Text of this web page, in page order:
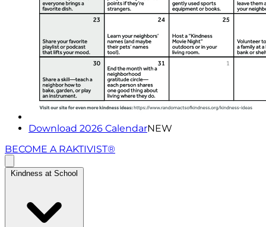
Download 2026 CalendarNEW
BECOME A RAKTIVIST®
Kindness at School